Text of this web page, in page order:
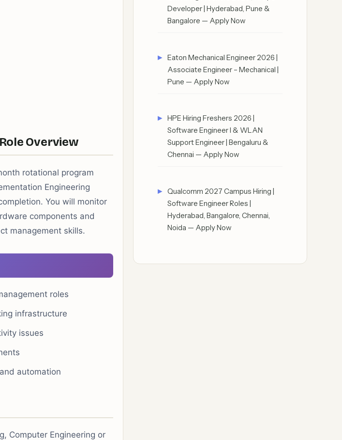
Overview
rotational program
Engineering
You will monitor
components and
management skills.
roles
infrastructure
issues
automation
Computer Engineering or
Developer | Hyderabad, Pune &
Bangalore — Apply Now
Eaton Mechanical Engineer 2026 |
Associate Engineer – Mechanical |
Pune — Apply Now
HPE Hiring Freshers 2026 |
Software Engineer I & WLAN
Support Engineer | Bengaluru &
Chennai — Apply Now
Qualcomm 2027 Campus Hiring |
Software Engineer Roles |
Hyderabad, Bangalore, Chennai,
Noida — Apply Now